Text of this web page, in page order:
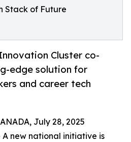
Stack of Future
Cluster co-
edge solution for
and career tech
July 28, 2025
new national initiative is